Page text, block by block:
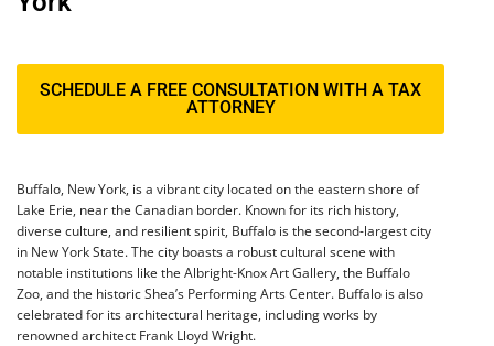
SCHEDULE A FREE CONSULTATION WITH A TAX
ATTORNEY
Buffalo, New York, is a vibrant city located on the eastern shore of
Lake Erie, near the Canadian border. Known for its rich history,
diverse culture, and resilient spirit, Buffalo is the second-largest city
in New York State. The city boasts a robust cultural scene with
notable institutions like the Albright-Knox Art Gallery, the Buffalo
Zoo, and the historic Shea’s Performing Arts Center. Buffalo is also
celebrated for its architectural heritage, including works by
renowned architect Frank Lloyd Wright.